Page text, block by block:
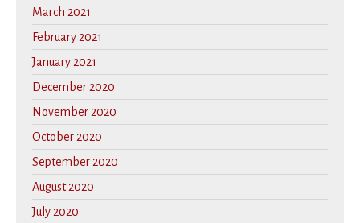
March 2021
February 2021
January 2021
December 2020
November 2020
October 2020
September 2020
August 2020
July 2020